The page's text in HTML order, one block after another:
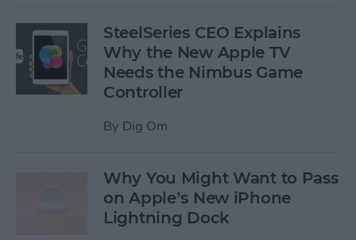
SteelSeries CEO Explains
Why the New Apple TV
Needs the Nimbus Game
Controller
By Dig Om
Why You Might Want to Pass
on Apple’s New iPhone
Lightning Dock